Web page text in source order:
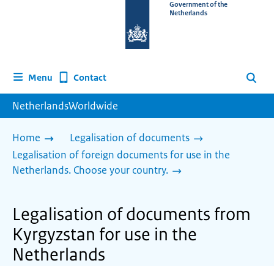
homepage
Government of the
Netherlands
Menu Contact Search
NetherlandsWorldwide
Home
Legalisation of documents
Legalisation of foreign documents for use in the
Netherlands. Choose your country.
Legalisation of documents from
Kyrgyzstan for use in the
Netherlands